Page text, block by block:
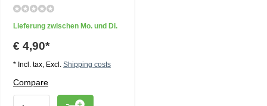
Lieferung zwischen Mo. und Di.
€ 4,90*
* Incl. tax, Excl. Shipping costs
Compare